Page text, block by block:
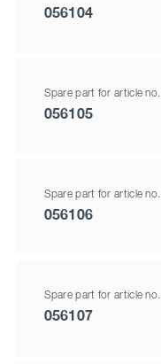
056104
Spare part for article no.
056105
Spare part for article no.
056106
Spare part for article no.
056107